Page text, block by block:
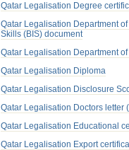
Qatar Legalisation Degree
Qatar Legalisation Department
Skills (BIS) document
Qatar Legalisation Department
Qatar Legalisation Diploma
Qatar Legalisation Disclosure
Qatar Legalisation Doctors letter
Qatar Legalisation Educational
Qatar Legalisation Export